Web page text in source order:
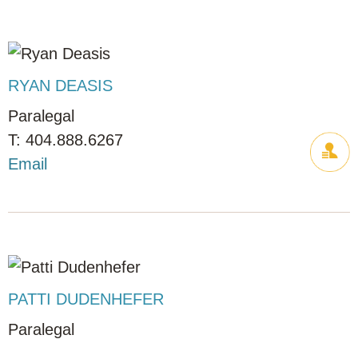
RYAN DEASIS
Paralegal
404.888.6267
Email
PATTI DUDENHEFER
Paralegal